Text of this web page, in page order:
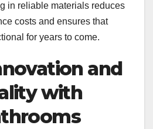
in reliable materials reduces
costs and ensures that
for years to come.
and
with